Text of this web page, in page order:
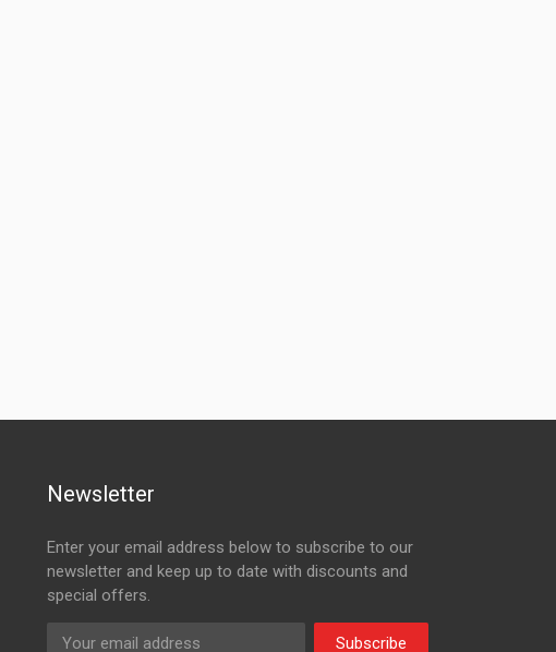
Newsletter
Enter your email address below to subscribe to our
newsletter and keep up to date with discounts and
special offers.
Subscribe